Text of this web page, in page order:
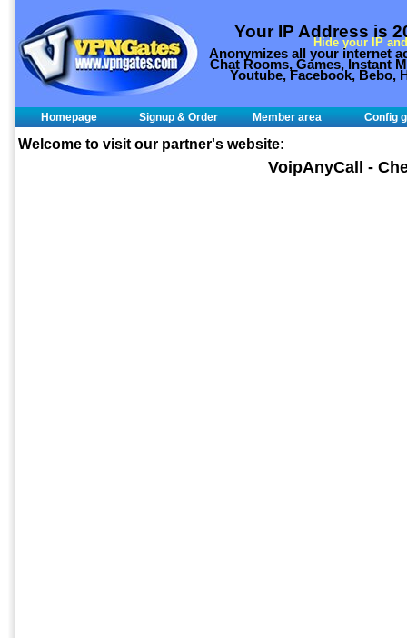
Your IP Address is
Hide your IP
Anonymizes all your internet
Chat Rooms, Games, Instant
Youtube, Facebook, Bebo,
Homepage Signup & Order Member area Config
Welcome to visit our partner's website:
VoipAnyCall -